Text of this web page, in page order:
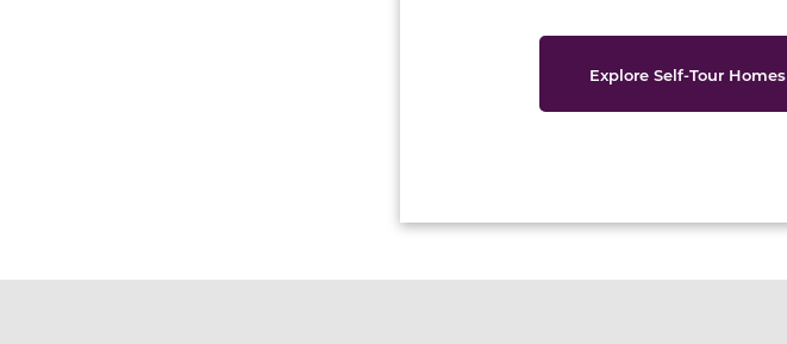
Explore Self-Tour Homes